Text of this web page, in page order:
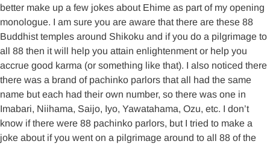
better make up a few jokes about Ehime as part of my opening
monologue. I am sure you are aware that there are these 88
Buddhist temples around Shikoku and if you do a pilgrimage to
all 88 then it will help you attain enlightenment or help you
accrue good karma (or something like that). I also noticed there
there was a brand of pachinko parlors that all had the same
name but each had their own number, so there was one in
Imabari, Niihama, Saijo, Iyo, Yawatahama, Ozu, etc. I don’t
know if there were 88 pachinko parlors, but I tried to make a
joke about if you went on a pilgrimage around to all 88 of the